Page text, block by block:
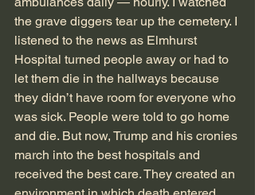
the grave diggers tear up the cemetery. I
listened to the news as Elmhurst
Hospital turned people away or had to
let them die in the hallways because
they didn’t have room for everyone who
was sick. People were told to go home
and die. But now, Trump and his cronies
march into the best hospitals and
received the best care. They created an